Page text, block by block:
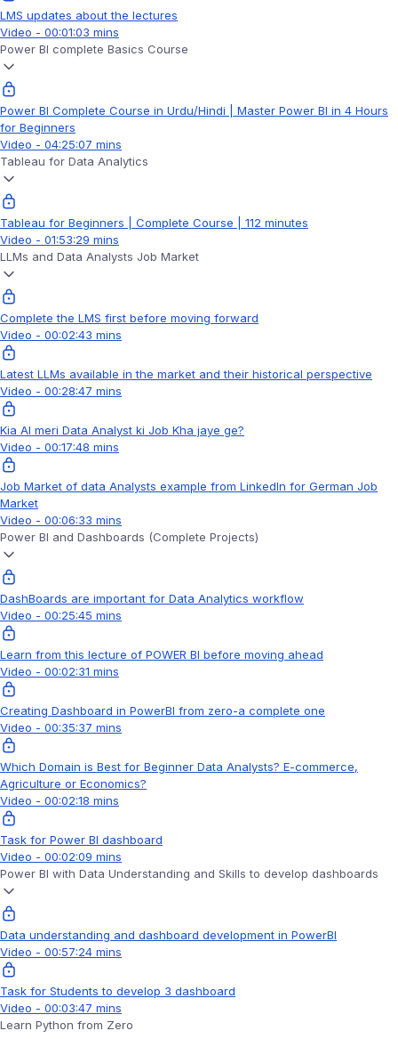
LMS updates about the lectures
Video - 00:01:03 mins
Power BI complete Basics Course
Power BI Complete Course in Urdu/Hindi | Master Power BI in 4 Hours
for Beginners
Video - 04:25:07 mins
Tableau for Data Analytics
Tableau for Beginners | Complete Course | 112 minutes
Video - 01:53:29 mins
LLMs and Data Analysts Job Market
Complete the LMS first before moving forward
Video - 00:02:43 mins
Latest LLMs available in the market and their historical perspective
Video - 00:28:47 mins
Kia AI meri Data Analyst ki Job Kha jaye ge?
Video - 00:17:48 mins
Job Market of data Analysts example from LinkedIn for German Job
Market
Video - 00:06:33 mins
Power BI and Dashboards (Complete Projects)
DashBoards are important for Data Analytics workflow
Video - 00:25:45 mins
Learn from this lecture of POWER BI before moving ahead
Video - 00:02:31 mins
Creating Dashboard in PowerBI from zero-a complete one
Video - 00:35:37 mins
Which Domain is Best for Beginner Data Analysts? E-commerce,
Agriculture or Economics?
Video - 00:02:18 mins
Task for Power BI dashboard
Video - 00:02:09 mins
Power BI with Data Understanding and Skills to develop dashboards
Data understanding and dashboard development in PowerBI
Video - 00:57:24 mins
Task for Students to develop 3 dashboard
Video - 00:03:47 mins
Learn Python from Zero